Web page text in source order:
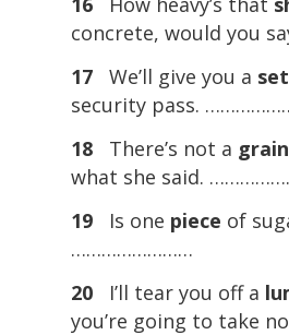
concrete, would you
17We’ll give you a set
security pass.
18There’s not a grain
what she said.
19Is one piece of
……………………
20I’ll tear you off a
you’re going to take